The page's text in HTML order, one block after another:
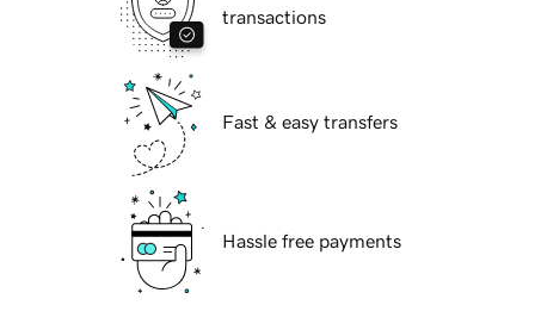
transactions
Fast & easy transfers
Hassle free payments